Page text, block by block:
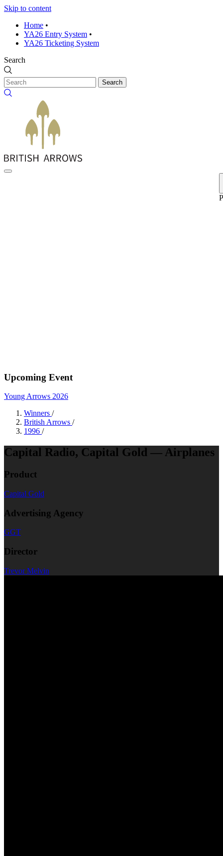
Skip to content
Home •
YA26 Entry System •
YA26 Ticketing System
Search
Search
Upcoming Event
Young Arrows 2026
Winners /
British Arrows /
1996 /
Capital Radio, Capital Gold — Airplanes
Product
Capital Gold
Advertising Agency
GGT
Director
Trevor Melvin